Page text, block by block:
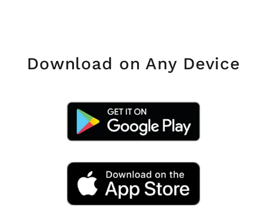
Download on Any Device